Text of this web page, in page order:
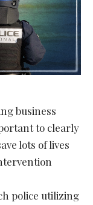
business
to clearly
lots of lives
police utilizing